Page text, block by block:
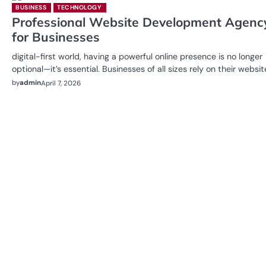
BUSINESS TECHNOLOGY
Professional Website Development
for Businesses
digital-first world, having a powerful online presence is no longer
optional—it’s essential. Businesses of all sizes rely on their
byadminApril 7, 2026